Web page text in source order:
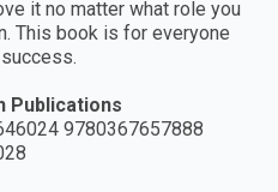
it no matter what role you
This book is for everyone
Publications
9780367657888